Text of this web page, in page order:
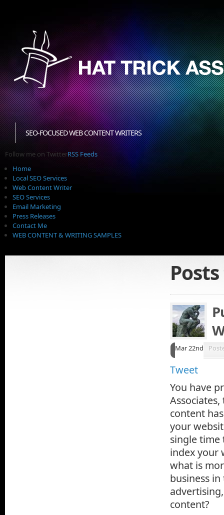
SEO-FOCUSED WEB CONTENT WRITERS
Follow me on TwitterRSS Feeds
Home
Local SEO Services
Web Content Writer
SEO Services
Email Marketing
Press Releases
Contact Me
WEB CONTENT & WRITING SAMPLES
Mar 22nd
Tweet
You have
content
your
single time
index your
what is
business
content?